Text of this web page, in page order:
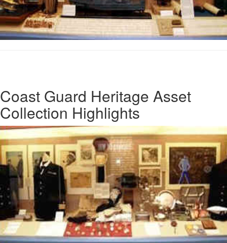
Coast Guard Heritage Asset
Collection Highlights